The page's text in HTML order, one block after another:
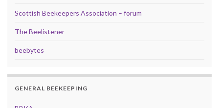
Scottish Beekeepers Association – forum
The Beelistener
beebytes
GENERAL BEEKEEPING